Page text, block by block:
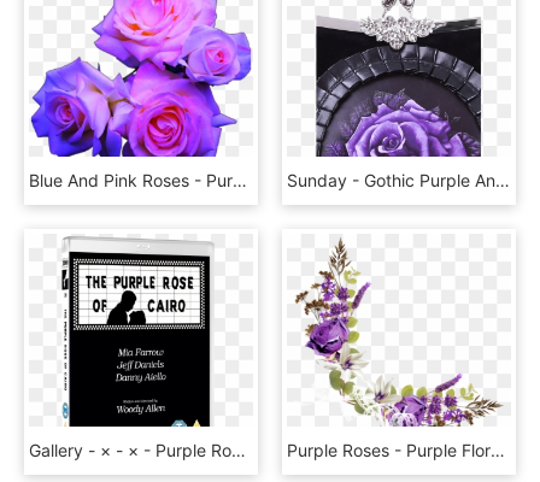
Blue And Pink Roses - Purple Roses Transparent, HD Png Download Sunday - Gothic Purple And Black Rose, HD Png Download
Gallery - × - × - Purple Rose Of Cairo Poster, HD Png Download Purple Roses - Purple Floral Corner Border, HD Png Download